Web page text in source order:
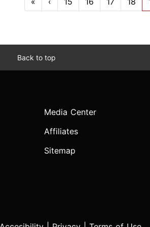
Back to top
Media Center
Affiliates
Sitemap